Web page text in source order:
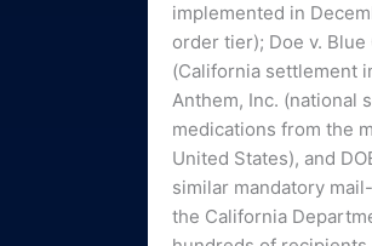
implemented in
order tier); Doe v.
(California settlement
Anthem, Inc. (national
medications from the
United States), and
similar mandatory
the California